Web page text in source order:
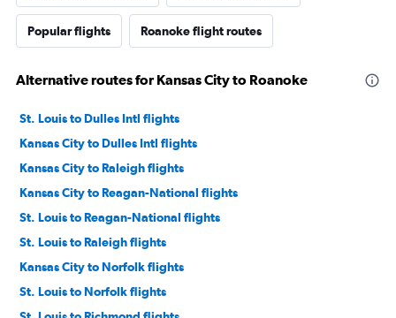
Popular flights Roanoke flight routes
Alternative routes for Kansas City to Roanoke
St. Louis to Dulles Intl flights
Kansas City to Dulles Intl flights
Kansas City to Raleigh flights
Kansas City to Reagan-National flights
St. Louis to Reagan-National flights
St. Louis to Raleigh flights
Kansas City to Norfolk flights
St. Louis to Norfolk flights